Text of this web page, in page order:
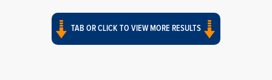
TAB OR CLICK TO VIEW MORE RESULTS